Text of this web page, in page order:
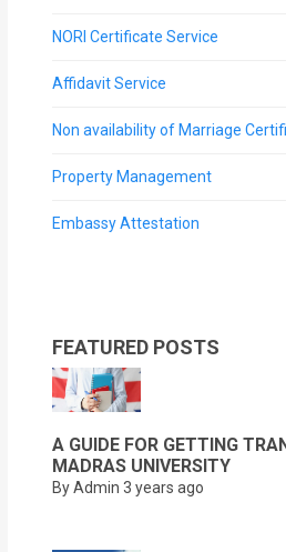
NORI Certificate Service
Affidavit Service
Non availability of Marriage
Property Management
Embassy Attestation
FEATURED POSTS
A GUIDE FOR GETTING
MADRAS UNIVERSITY
By Admin 3 years ago